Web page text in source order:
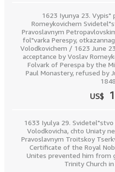
1623 Iyunya 23. Vypis"
Romeykovichem
Pravoslavnym
fol"varka Perespy,
Volodkovichem / 1623 June
acceptance by Voslav
Folvark of Perespa by the
Paul Monastery, refused by
1848
US$
1633 Iyulya 29.
Volodkovicha, chto Uniaty
Pravoslavnym Troitskoy
Certificate of the Royal
Unites prevented him from
Trinity Church